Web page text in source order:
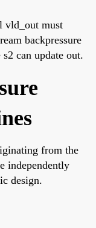
vld_out must
backpressure
can update out.
from the
independently
design.